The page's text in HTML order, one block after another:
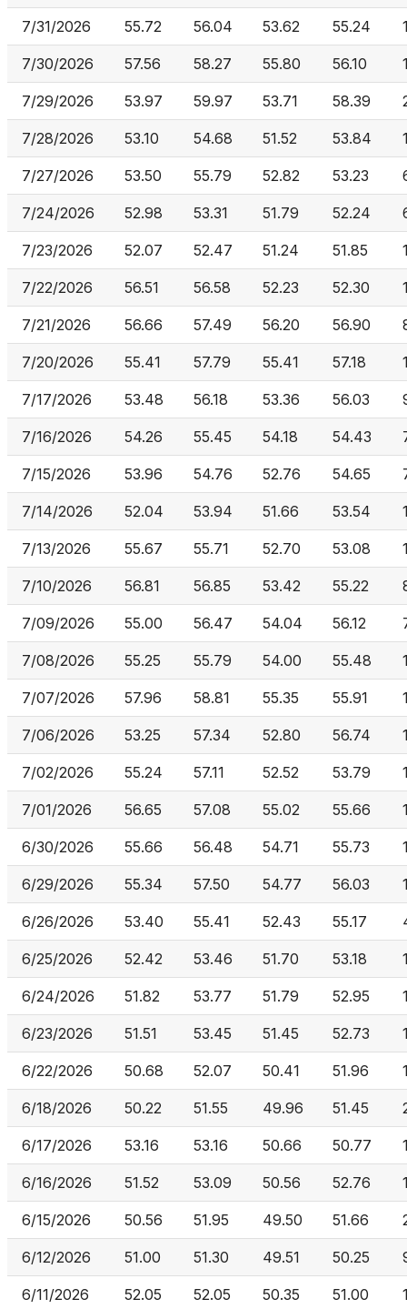
7/31/2026 55.72 56.04 53.62 55.24
7/30/2026 57.56 58.27 55.80 56.10
7/29/2026 53.97 59.97 53.71 58.39
7/28/2026 53.10 54.68 51.52 53.84
7/27/2026 53.50 55.79 52.82 53.23
7/24/2026 52.98 53.31 51.79 52.24
7/23/2026 52.07 52.47 51.24 51.85
7/22/2026 56.51 56.58 52.23 52.30
7/21/2026 56.66 57.49 56.20 56.90
7/20/2026 55.41 57.79 55.41 57.18
7/17/2026 53.48 56.18 53.36 56.03
7/16/2026 54.26 55.45 54.18 54.43
7/15/2026 53.96 54.76 52.76 54.65
7/14/2026 52.04 53.94 51.66 53.54
7/13/2026 55.67 55.71 52.70 53.08
7/10/2026 56.81 56.85 53.42 55.22
7/09/2026 55.00 56.47 54.04 56.12
7/08/2026 55.25 55.79 54.00 55.48
7/07/2026 57.96 58.81 55.35 55.91
7/06/2026 53.25 57.34 52.80 56.74
7/02/2026 55.24 57.11 52.52 53.79
7/01/2026 56.65 57.08 55.02 55.66
6/30/2026 55.66 56.48 54.71 55.73
6/29/2026 55.34 57.50 54.77 56.03
6/26/2026 53.40 55.41 52.43 55.17
6/25/2026 52.42 53.46 51.70 53.18
6/24/2026 51.82 53.77 51.79 52.95
6/23/2026 51.51 53.45 51.45 52.73
6/22/2026 50.68 52.07 50.41 51.96
6/18/2026 50.22 51.55 49.96 51.45
6/17/2026 53.16 53.16 50.66 50.77
6/16/2026 51.52 53.09 50.56 52.76
6/15/2026 50.56 51.95 49.50 51.66
6/12/2026 51.00 51.30 49.51 50.25
6/11/2026 52.05 52.05 50.35 51.00